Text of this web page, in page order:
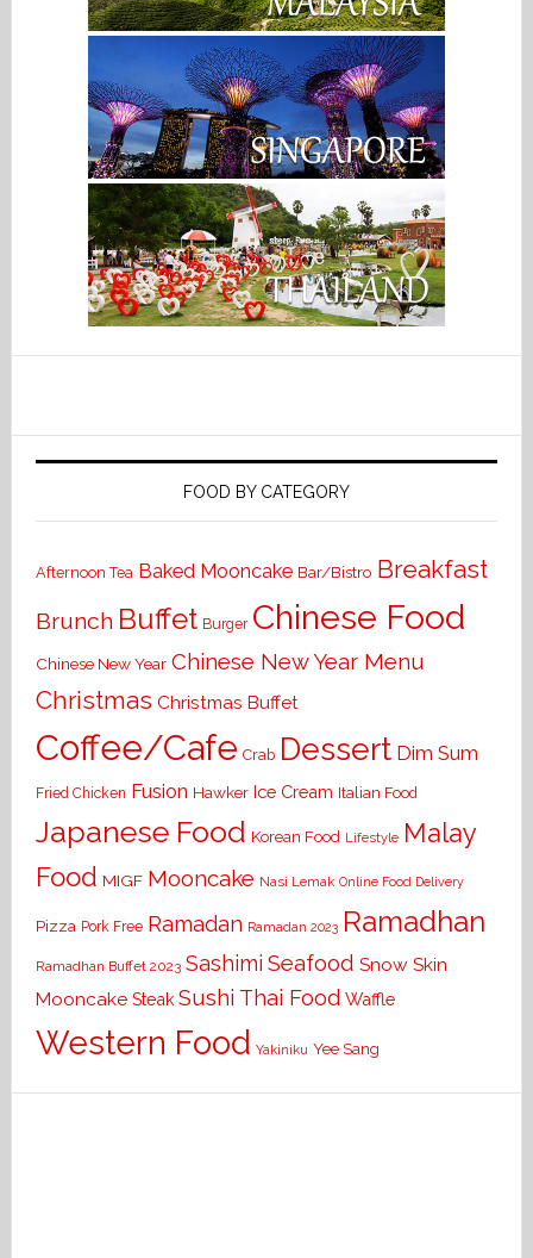
FOOD BY CATEGORY
Afternoon Tea Baked Mooncake Bar/Bistro Breakfast
Brunch Buffet Burger Chinese Food
Chinese New Year Chinese New Year Menu
Christmas Christmas Buffet
Coffee/Cafe Crab Dessert Dim Sum
Fried Chicken Fusion Hawker Ice Cream Italian Food
Japanese Food Korean Food Lifestyle Malay
Food MIGF Mooncake Nasi Lemak Online Food Delivery
Pizza Pork Free Ramadan Ramadan 2023 Ramadhan
Ramadhan Buffet 2023 Sashimi Seafood Snow Skin
Mooncake Steak Sushi Thai Food Waffle
Western Food Yakiniku Yee Sang